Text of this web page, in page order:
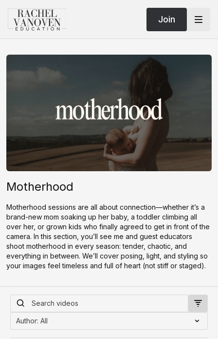
Join
Motherhood
Motherhood sessions are all about connection—whether it’s a
brand-new mom soaking up her baby, a toddler climbing all
over her, or grown kids who finally agreed to get in front of the
camera. In this section, you’ll see me and guest educators
shoot motherhood in every season: tender, chaotic, and
everything in between. We’ll cover posing, light, and styling so
your images feel timeless and full of heart (not stiff or staged).